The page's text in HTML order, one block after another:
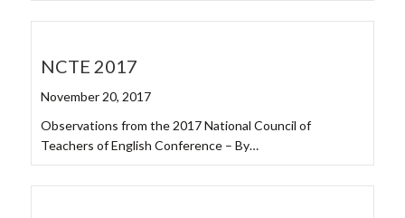
NCTE 2017
November 20, 2017
Observations from the 2017 National Council of
Teachers of English Conference – By…